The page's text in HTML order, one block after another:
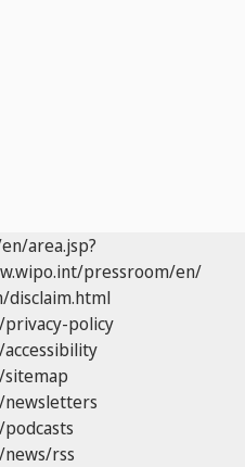
area.jsp?
pressroom/en/
policy
rss